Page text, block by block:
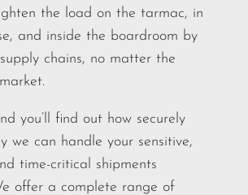
the load on the tarmac, in
and inside the boardroom by
chains, no matter the
you’ll find out how securely
we can handle your sensitive,
time-critical shipments
offer a complete range of